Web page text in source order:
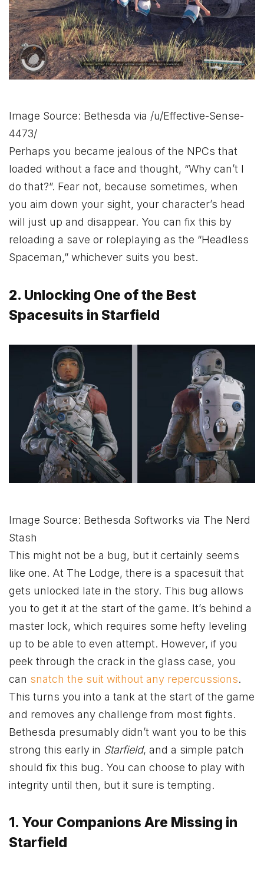
Image Source: Bethesda via /u/Effective-Sense-
4473/
Perhaps you became jealous of the NPCs that
loaded without a face and thought, “Why can’t I
do that?”. Fear not, because sometimes, when
you aim down your sight, your character’s head
will just up and disappear. You can fix this by
reloading a save or roleplaying as the “Headless
Spaceman,” whichever suits you best.
2. Unlocking One of the Best
Spacesuits in Starfield
Image Source: Bethesda Softworks via The Nerd
Stash
This might not be a bug, but it certainly seems
like one. At The Lodge, there is a spacesuit that
gets unlocked late in the story. This bug allows
you to get it at the start of the game. It’s behind a
master lock, which requires some hefty leveling
up to be able to even attempt. However, if you
peek through the crack in the glass case, you
can snatch the suit without any repercussions.
This turns you into a tank at the start of the game
and removes any challenge from most fights.
Bethesda presumably didn’t want you to be this
strong this early in Starfield, and a simple patch
should fix this bug. You can choose to play with
integrity until then, but it sure is tempting.
1. Your Companions Are Missing in
Starfield